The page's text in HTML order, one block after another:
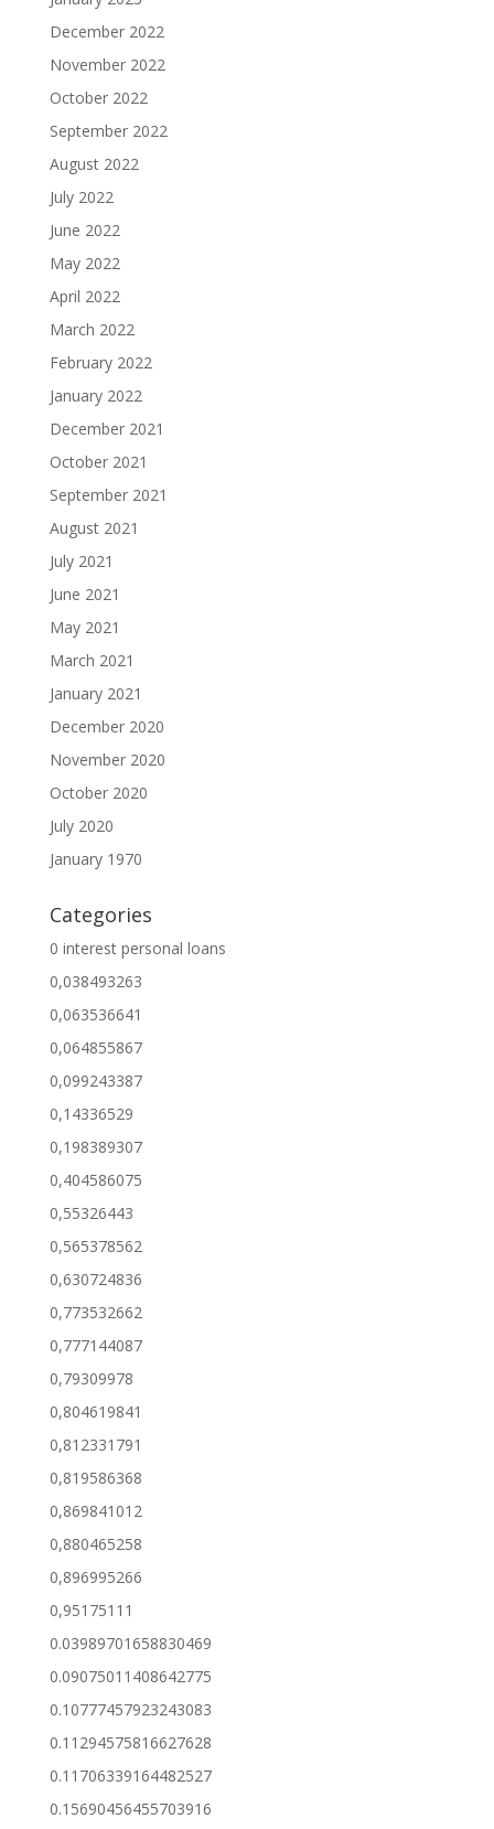
December 2022
November 2022
October 2022
September 2022
August 2022
July 2022
June 2022
May 2022
April 2022
March 2022
February 2022
January 2022
December 2021
October 2021
September 2021
August 2021
July 2021
June 2021
May 2021
March 2021
January 2021
December 2020
November 2020
October 2020
July 2020
January 1970
Categories
0 interest personal loans
0,038493263
0,063536641
0,064855867
0,099243387
0,14336529
0,198389307
0,404586075
0,55326443
0,565378562
0,630724836
0,773532662
0,777144087
0,79309978
0,804619841
0,812331791
0,819586368
0,869841012
0,880465258
0,896995266
0,95175111
0.03989701658830469
0.09075011408642775
0.10777457923243083
0.11294575816627628
0.11706339164482527
0.15690456455703916